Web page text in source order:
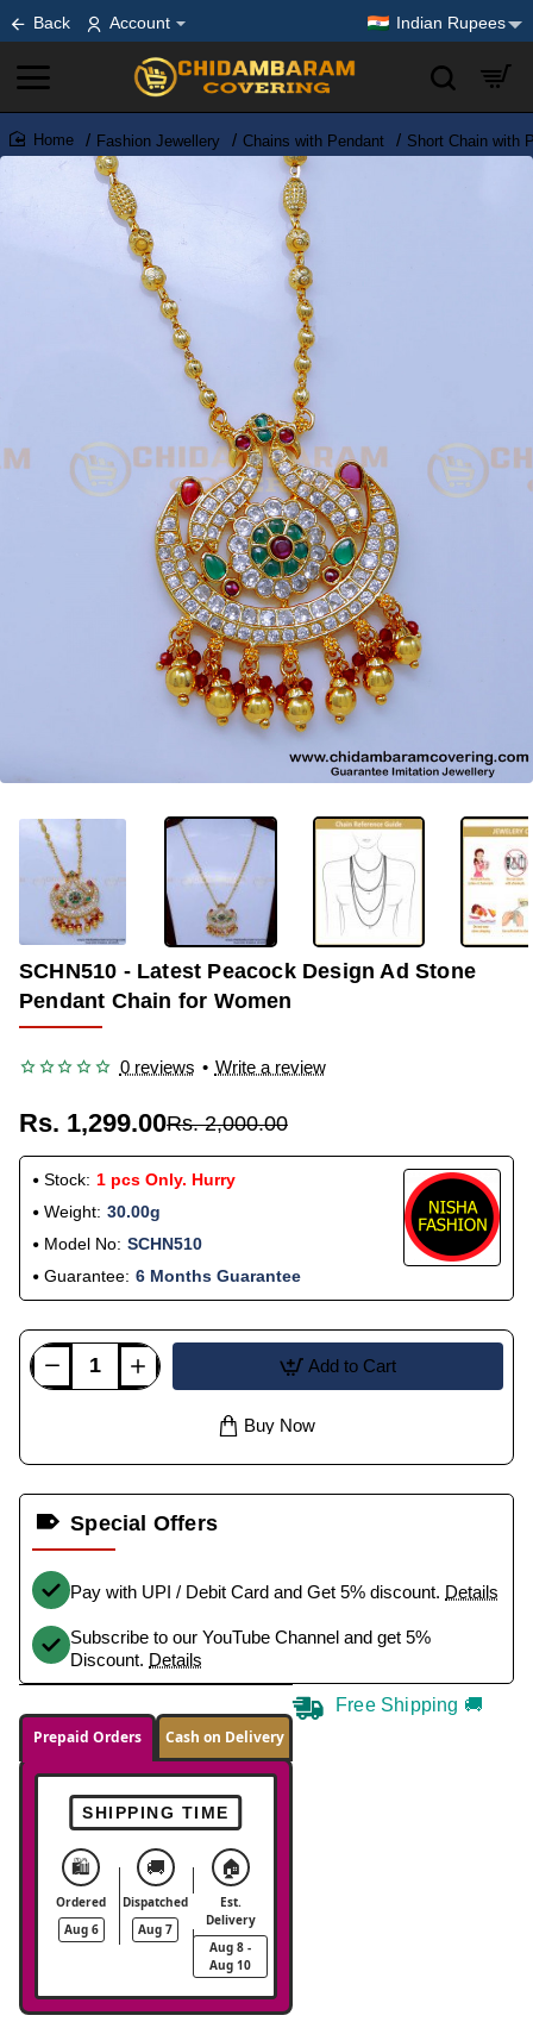
Back Account Indian Rupees
home
Fashion Jewellery Chains with Pendant Short Chain with
-35%
SCHN510 - Latest Peacock Design Ad Stone
Pendant Chain for Women
0 reviews • Write a review
Rs. 1,299.00Rs. 2,000.00
Stock: 1 pcs Only. Hurry
Weight: 30.00g
Model No: SCHN510
Guarantee: 6 Months Guarantee
Add to Cart
Buy Now
Special Offers
Pay with UPI / Debit Card and Get 5% discount. Details
Subscribe to our YouTube Channel and get 5%
Discount. Details
Prepaid Orders Cash on Delivery
SHIPPING TIME
🛍️
Ordered
Aug 6
🚚
Dispatched
Aug 7
🏠
Est.
Delivery
Aug 8 -
Aug 10
Free Shipping 🚚